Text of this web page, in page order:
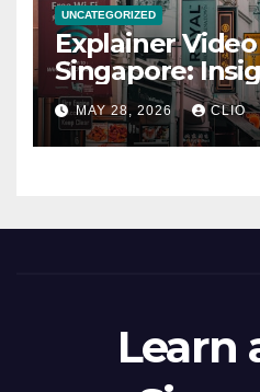
UNCATEGORIZED
Explainer
Singapore:
dmp.sg
MAY 28, 2026 CLIO
Learn